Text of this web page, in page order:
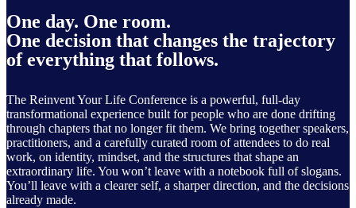
One day. One room.
One decision that changes the trajectory
of everything that follows.
The Reinvent Your Life Conference is a powerful, full-day
transformational experience built for people who are done drifting
through chapters that no longer fit them. We bring together speakers,
practitioners, and a carefully curated room of attendees to do real
work, on identity, mindset, and the structures that shape an
extraordinary life. You won’t leave with a notebook full of slogans.
You’ll leave with a clearer self, a sharper direction, and the decisions
already made.